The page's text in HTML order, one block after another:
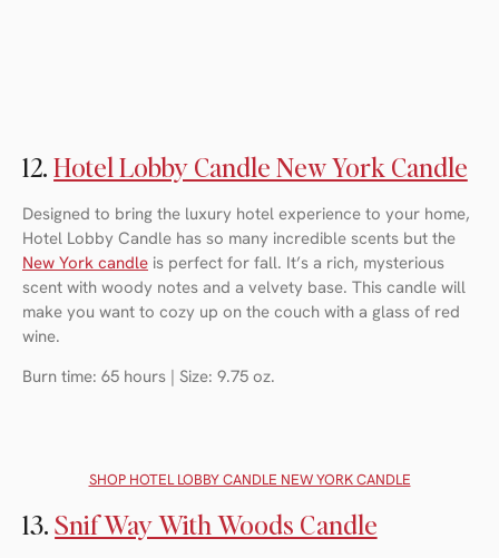
12.Hotel Lobby Candle New York Candle
Designed to bring the luxury hotel experience to your home,
Hotel Lobby Candle has so many incredible scents but the
New York candle is perfect for fall. It’s a rich, mysterious
scent with woody notes and a velvety base. This candle will
make you want to cozy up on the couch with a glass of red
wine.
Burn time: 65 hours | Size: 9.75 oz.
SHOP HOTEL LOBBY CANDLE NEW YORK CANDLE
13.Snif Way With Woods Candle